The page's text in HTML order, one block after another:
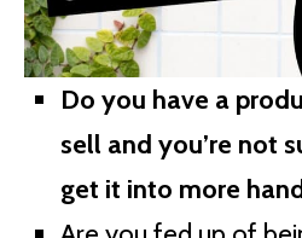
Do you have a
sell and you’re not
get it into more